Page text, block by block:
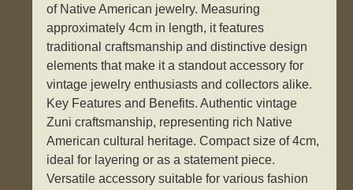
of Native American jewelry. Measuring
approximately 4cm in length, it features
traditional craftsmanship and distinctive design
elements that make it a standout accessory for
vintage jewelry enthusiasts and collectors alike.
Key Features and Benefits. Authentic vintage
Zuni craftsmanship, representing rich Native
American cultural heritage. Compact size of 4cm,
ideal for layering or as a statement piece.
Versatile accessory suitable for various fashion